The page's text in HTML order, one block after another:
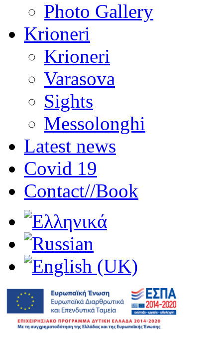
Photo Gallery
Krioneri
Krioneri
Varasova
Sights
Messolonghi
Latest news
Covid 19
Contact//Book